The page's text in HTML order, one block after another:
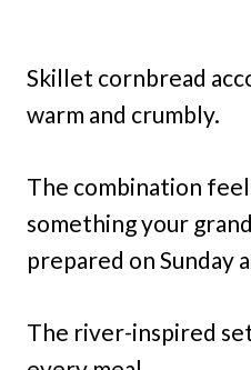
Skillet cornbread
warm and crumbly.
The combination
something your
prepared on Sunday
The river-inspired